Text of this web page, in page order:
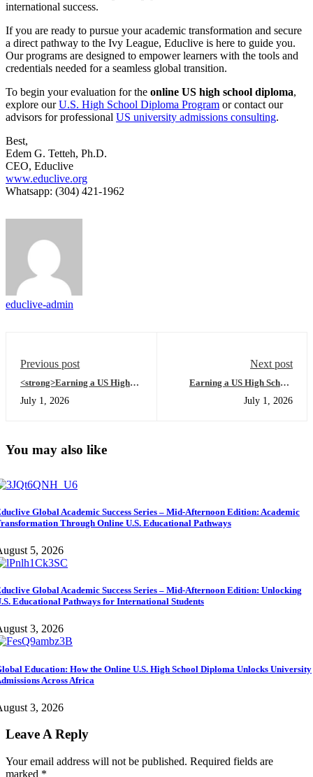
international success.
If you are ready to pursue your academic transformation and secure
a direct pathway to the Ivy League, Educlive is here to guide you.
Our programs are designed to empower learners with the tools and
credentials needed for a seamless global transition.
To begin your evaluation for the online US high school diploma,
explore ourU.S. High School Diploma Program or contact our
advisors for professional US university admissions consulting.
Best,
Edem G. Tetteh, Ph.D.
CEO, Educlive
www.educlive.org
Whatsapp: (304) 421-1962
educlive-admin
Previous post
<strong>Earning a US High
Online</strong> 101: A
July 1, 2026
Next post
Earning a US High School
Beginner’s Guide to Mastering
July 1, 2026
You may also like
Global Academic Success Series – Mid-Afternoon Edition: Academic
Through Online U.S. Educational Pathways
5, 2026
Global Academic Success Series – Mid-Afternoon Edition: Unlocking
Educational Pathways for International Students
3, 2026
Education: How the Online U.S. High School Diploma Unlocks University
Across Africa
3, 2026
Leave A Reply
Your email address will not be published. Required fields are
marked *